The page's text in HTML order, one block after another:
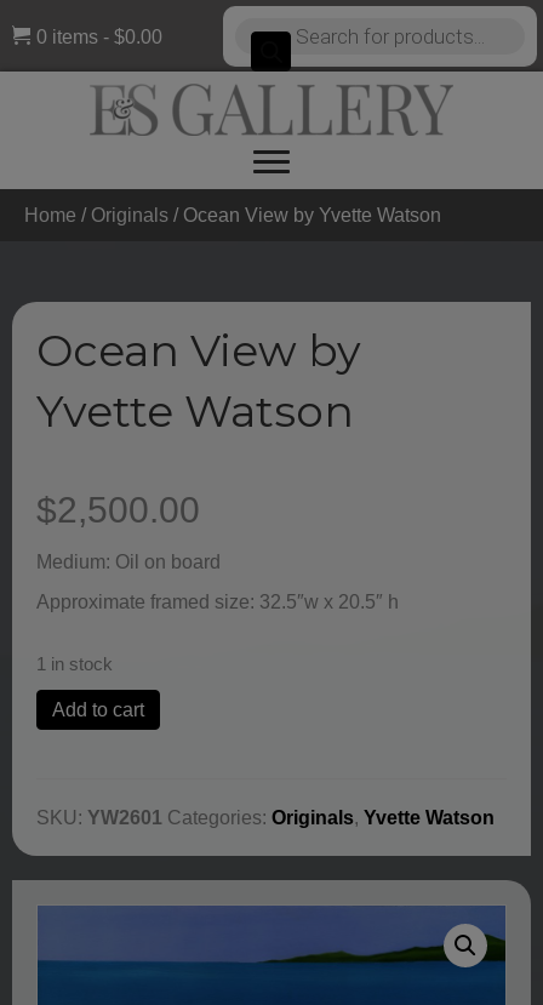
0 items $0.00
Products
search
Home / Originals / Ocean View by Yvette Watson
Ocean View by
Yvette Watson
$2,500.00
Medium: Oil on board
Approximate framed size: 32.5″w x 20.5″ h
1 in stock
Ocean
View
Watson
Add to cart
SKU: YW2601 Categories: Originals, Yvette Watson